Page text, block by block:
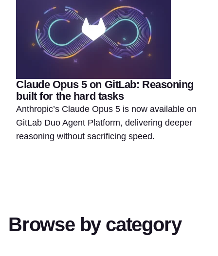
Claude Opus 5 on GitLab: Reasoning
built for the hard tasks
Anthropic’s Claude Opus 5 is now available on
GitLab Duo Agent Platform, delivering deeper
reasoning without sacrificing speed.
Browse by category